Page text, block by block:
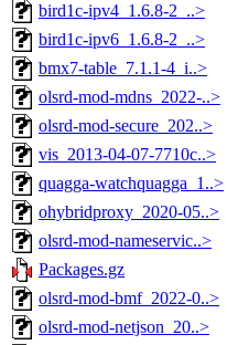
bird1c-ipv4_1.6.8-2_..>
bird1c-ipv6_1.6.8-2_..>
bmx7-table_7.1.1-4_i..>
olsrd-mod-mdns_2022-..>
olsrd-mod-secure_202..>
vis_2013-04-07-7710c..>
quagga-watchquagga_1..>
ohybridproxy_2020-05..>
olsrd-mod-nameservic..>
Packages.gz
olsrd-mod-bmf_2022-0..>
olsrd-mod-netjson_20..>